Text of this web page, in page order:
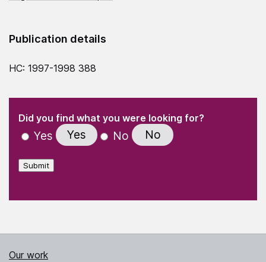
Publication details
HC: 1997-1998 388
" indicates required fields
Did you find what you were looking for?
Yes Yes No No
Submit
Our work